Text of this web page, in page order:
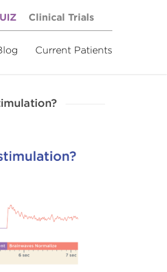
Clinical Trials
Current Patients